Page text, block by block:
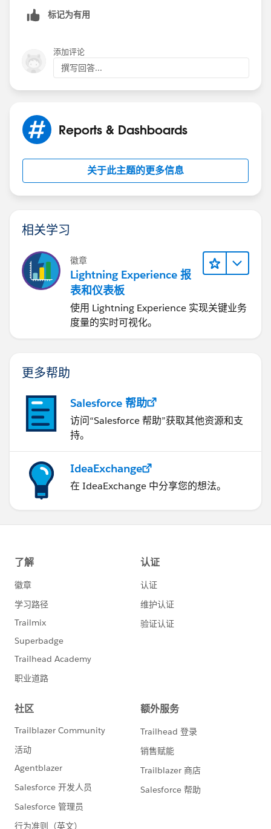
Savannah, GA 31401
(912) 721-3989 Office
pvinson@parkersav.com
[cid:
image001.png@01D1BC0B.8B3F7930]
标记为有用
添加评论
撰写回答...
Reports & Dashboards
关于此主题的更多信息
相关学习
徽章
Lightning Experience 报
表和仪表板
使用 Lightning Experience 实现关键业务
度量的实时可视化。
更多帮助
Salesforce 帮助
访问“Salesforce 帮助”获取其他资源和支
持。
IdeaExchange
在 IdeaExchange 中分享您的想法。